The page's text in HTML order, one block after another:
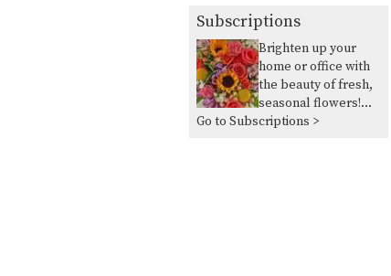
Subscriptions
Brighten up your
home or office with
the beauty of fresh,
seasonal flowers!
Our seasonal flower
Go to Subscriptions >